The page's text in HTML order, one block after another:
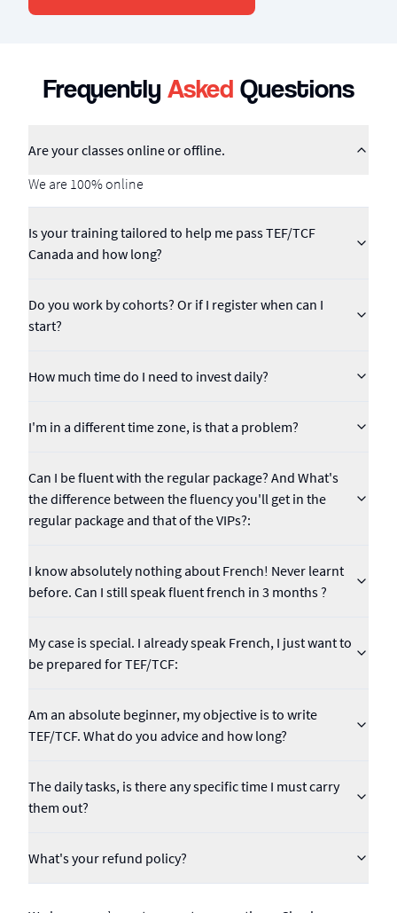
Frequently Asked Questions
Are your classes online or offline.
We are 100% online
Is your training tailored to help me pass TEF/TCF
Canada and how long?
Do you work by cohorts? Or if I register when can I
start?
How much time do I need to invest daily?
I'm in a different time zone, is that a problem?
Can I be fluent with the regular package? And What's
the difference between the fluency you'll get in the
regular package and that of the VIPs?:
I know absolutely nothing about French! Never learnt
before. Can I still speak fluent french in 3 months ?
My case is special. I already speak French, I just want to
be prepared for TEF/TCF:
Am an absolute beginner, my objective is to write
TEF/TCF. What do you advice and how long?
The daily tasks, is there any specific time I must carry
them out?
What's your refund policy?